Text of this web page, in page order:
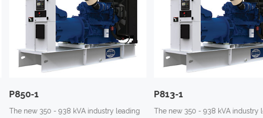
P850-1
The new 350 - 938 kVA industry leading
P813-1
The new 350 - 938 kVA industry